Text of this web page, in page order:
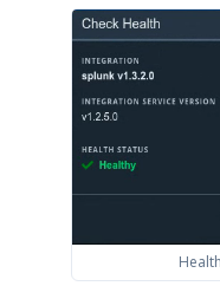
Troubleshooting
Threat Intelligence
OTHER RESOURCES
User Management
Integrations